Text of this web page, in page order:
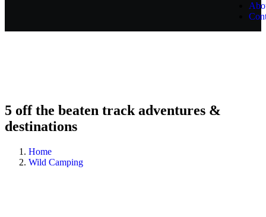
5 off the beaten track adventures &
destinations
Home
Wild Camping